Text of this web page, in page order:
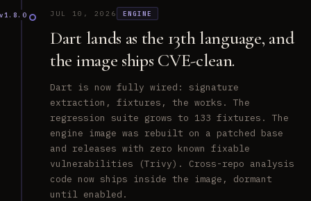
v1.8.0 JUL 10, 2026 ENGINE
Dart lands as the 13th language, and
the image ships CVE-clean.
Dart is now fully wired: signature
extraction, fixtures, the works. The
regression suite grows to 133 fixtures. The
engine image was rebuilt on a patched base
and releases with zero known fixable
vulnerabilities (Trivy). Cross-repo analysis
code now ships inside the image, dormant
until enabled.